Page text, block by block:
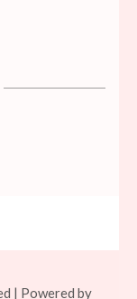
| Powered by